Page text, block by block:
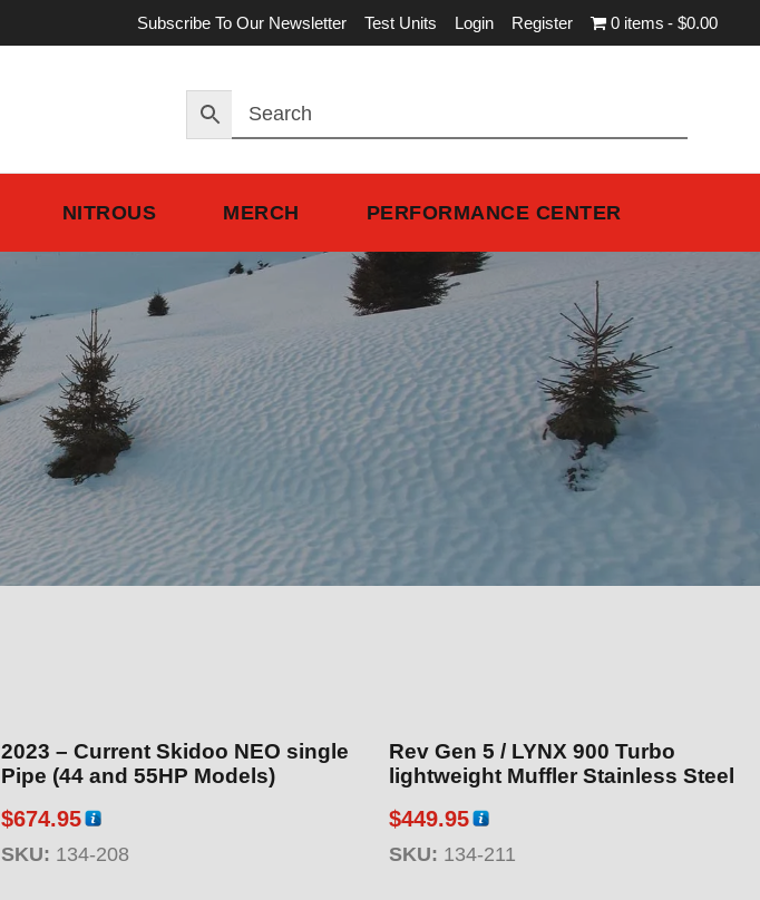
Subscribe To Our Newsletter Test Units Login Register 0 items $0.00
NITROUS MERCH PERFORMANCE CENTER
2023 – Current Skidoo NEO single
Pipe (44 and 55HP Models)
$674.95
SKU: 134-208
Rev Gen 5 / LYNX 900 Turbo
lightweight Muffler Stainless Steel
$449.95
SKU: 134-211